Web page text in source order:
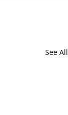
See All